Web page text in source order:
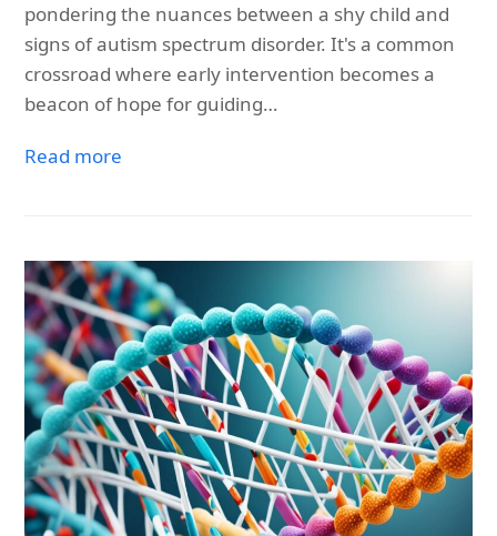
pondering the nuances between a shy child and
signs of autism spectrum disorder. It's a common
crossroad where early intervention becomes a
beacon of hope for guiding…
Read more